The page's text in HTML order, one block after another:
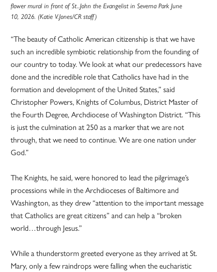
flower mural in front of St..John the Evangelist in Severna Park June
10, 2026. (Katie V.Jones/CR staff)
“The beauty of Catholic American citizenship is that we have
such an incredible symbiotic relationship from the founding of
our country to today. We look at what our predecessors have
done and the incredible role that Catholics have had in the
formation and development of the United States,” said
Christopher Powers, Knights of Columbus, District Master of
the Fourth Degree, Archdiocese of Washington District. “This
is just the culmination at 250 as a marker that we are not
through, that we need to continue. We are one nation under
God.”
The Knights, he said, were honored to lead the pilgrimage’s
processions while in the Archdioceses of Baltimore and
Washington, as they drew “attention to the important message
that Catholics are great citizens” and can help a “broken
world…through Jesus.”
While a thunderstorm greeted everyone as they arrived at St.
Mary, only a few raindrops were falling when the eucharistic